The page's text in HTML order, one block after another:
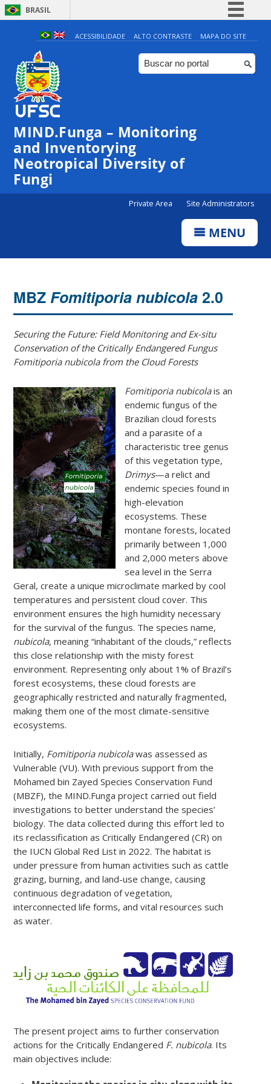
BRASIL
Simplifique!
Comunica BR
Participe
Canais
ACESSIBILIDADE ALTO CONTRASTE MAPA DO SITE
MIND.Funga – Monitoring
and Inventorying
Neotropical Diversity of
Fungi
Private Area Site Administrators
MENU
MBZ Fomitiporia nubicola2.0
Securing the Future: Field Monitoring and Ex-situ
Conservation of the Critically Endangered Fungus
Fomitiporia nubicola from the Cloud Forests
Fomitiporia nubicolais an
endemic fungus of the
Brazilian cloud forests
and a parasite of a
characteristic tree genus
of this vegetation type,
Drimys—a relict and
endemic species found in
high-elevation
ecosystems. These
montane forests, located
primarily between 1,000
and 2,000 meters above
sea level in the Serra
Geral, create a unique microclimate marked by cool
temperatures and persistent cloud cover. This
environment ensures the high humidity necessary
for the survival of the fungus. The species name,
nubicola, meaning “inhabitant of the clouds,” reflects
this close relationship with the misty forest
environment. Representing only about 1% of Brazil’s
forest ecosystems, these cloud forests are
geographically restricted and naturally fragmented,
making them one of the most climate-sensitive
ecosystems.
Initially, Fomitiporia nubicolawas assessed as
Vulnerable (VU). With previous support from the
Mohamed bin Zayed Species Conservation Fund
(MBZF), the MIND.Funga project carried out field
investigations to better understand the species’
biology. The data collected during this effort led to
its reclassification as Critically Endangered (CR) on
the IUCN Global Red List in 2022. The habitat is
under pressure from human activities such as cattle
grazing, burning, and land-use change, causing
continuous degradation of vegetation,
interconnected life forms, and vital resources such
as water.
The present project aims to further conservation
actions for the Critically Endangered F. nubicola. Its
main objectives include: